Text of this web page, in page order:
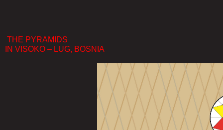
THE PYRAMIDS
IN VISOKO – LUG, BOSNIA